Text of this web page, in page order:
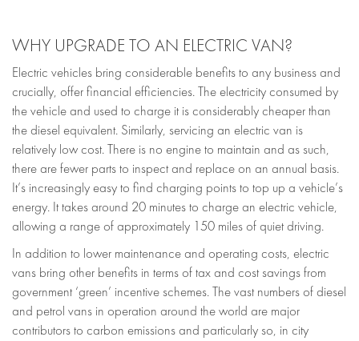
WHY UPGRADE TO AN ELECTRIC VAN?
Electric vehicles bring considerable benefits to any business and
crucially, offer financial efficiencies. The electricity consumed by
the vehicle and used to charge it is considerably cheaper than
the diesel equivalent. Similarly, servicing an electric van is
relatively low cost. There is no engine to maintain and as such,
there are fewer parts to inspect and replace on an annual basis.
It’s increasingly easy to find charging points to top up a vehicle’s
energy. It takes around 20 minutes to charge an electric vehicle,
allowing a range of approximately 150 miles of quiet driving.
In addition to lower maintenance and operating costs, electric
vans bring other benefits in terms of tax and cost savings from
government ‘green’ incentive schemes. The vast numbers of diesel
and petrol vans in operation around the world are major
contributors to carbon emissions and particularly so, in city